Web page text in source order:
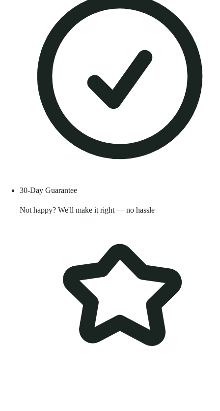
30-Day Guarantee
Not happy? We'll make it right — no hassle